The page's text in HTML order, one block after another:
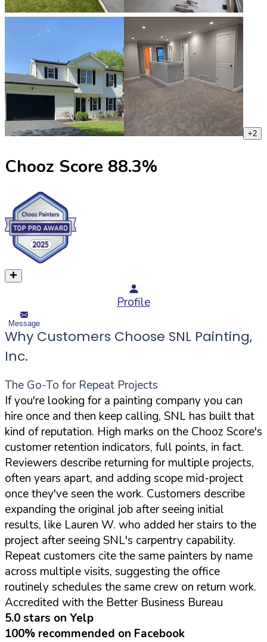
+2
Chooz Score 88.3%
Profile
Message
Why Customers Choose SNL Painting,
Inc.
The Go-To for Repeat Projects
If you're looking for a painting company you can
hire once and then keep calling, SNL has built that
kind of reputation. High marks on the Chooz Score's
customer retention indicators, full points, in fact.
Reviewers describe returning for multiple projects,
often years apart, and adding scope mid-project
once they've seen the work. Customers describe
expanding the original job after seeing initial
results, like Lauren W. who added her stairs to the
project after seeing SNL's carpentry capability.
Repeat customers cite the same painters by name
across multiple visits, suggesting the office
routinely schedules the same crew on return work.
Accredited with the Better Business Bureau
5.0 stars on Yelp
100% recommended on Facebook